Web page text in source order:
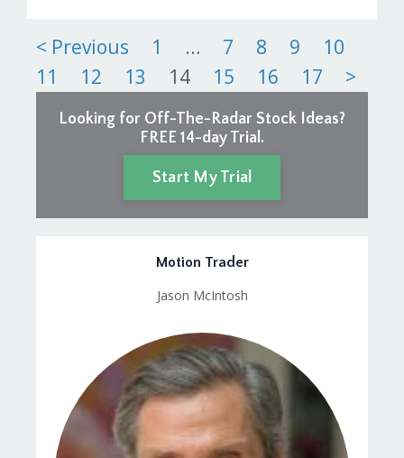
Posts
pagination
< Previous 1 … 7 8 9
10
11
12 13 14 15 16 17 >
Looking for Off-The-Radar Stock Ideas?
FREE 14-day Trial.
Start My Trial
Motion Trader
Jason McIntosh